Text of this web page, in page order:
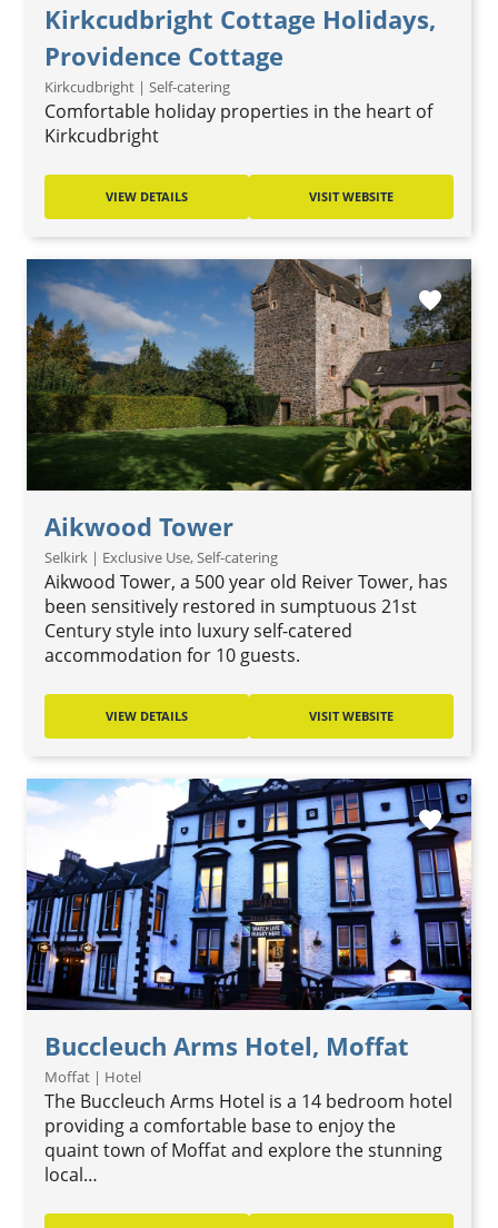
Kirkcudbright Cottage Holidays,
Providence Cottage
Kirkcudbright | Self-catering
Comfortable holiday properties in the heart of
Kirkcudbright
VIEW DETAILS VISIT WEBSITE
Aikwood Tower
Selkirk | Exclusive Use, Self-catering
Aikwood Tower, a 500 year old Reiver Tower, has
been sensitively restored in sumptuous 21st
Century style into luxury self-catered
accommodation for 10 guests.
favorite
VIEW DETAILS VISIT WEBSITE
Buccleuch Arms Hotel, Moffat
Moffat | Hotel
The Buccleuch Arms Hotel is a 14 bedroom hotel
providing a comfortable base to enjoy the
quaint town of Moffat and explore the stunning
local…
favorite